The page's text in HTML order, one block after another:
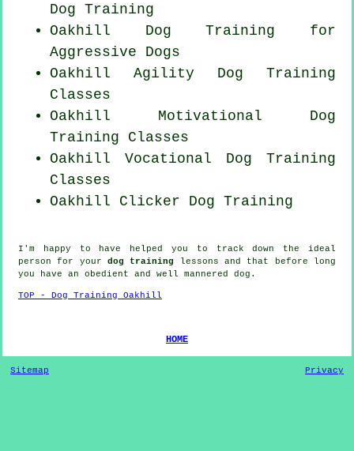
Dog Training
Oakhill Dog Training for
Aggressive Dogs
Oakhill Agility Dog Training
Classes
Oakhill Motivational Dog
Training Classes
Oakhill Vocational Dog Training
Classes
Oakhill Clicker Dog Training
I'm happy to have helped you to track down the ideal
person for your dog training
lessons and that before long
you have an obedient and well mannered dog .
TOP - Dog Training Oakhill
HOME
Sitemap Privacy